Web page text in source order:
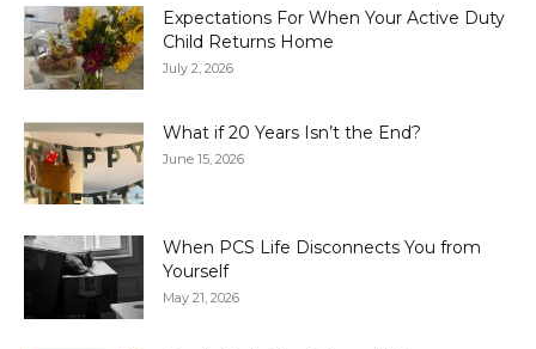
Expectations For When Your Active Duty
Child Returns Home
July 2, 2026
What if 20 Years Isn’t the End?
June 15, 2026
When PCS Life Disconnects You from
Yourself
May 21, 2026